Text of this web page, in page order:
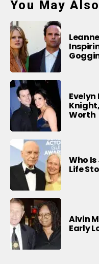
You May
Worth
Who
Life
Alvin
Early